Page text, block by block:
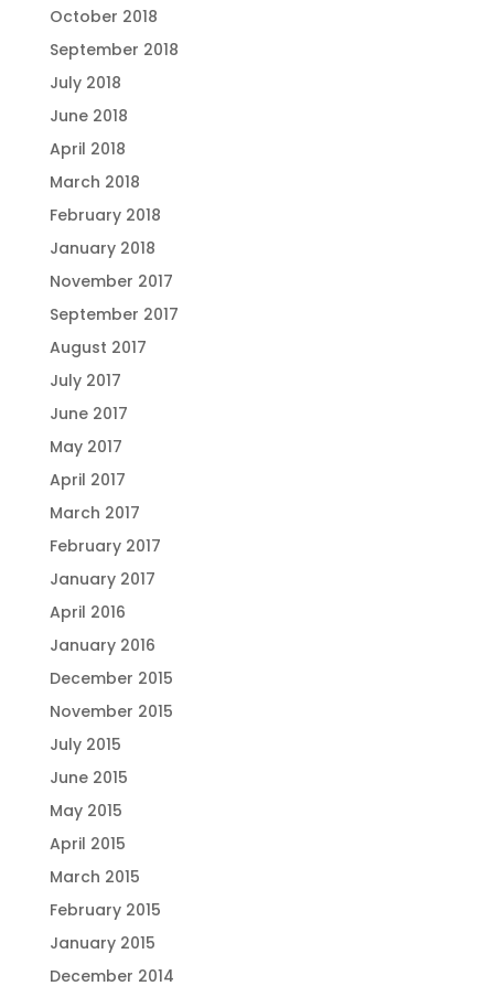
October 2018
September 2018
July 2018
June 2018
April 2018
March 2018
February 2018
January 2018
November 2017
September 2017
August 2017
July 2017
June 2017
May 2017
April 2017
March 2017
February 2017
January 2017
April 2016
January 2016
December 2015
November 2015
July 2015
June 2015
May 2015
April 2015
March 2015
February 2015
January 2015
December 2014